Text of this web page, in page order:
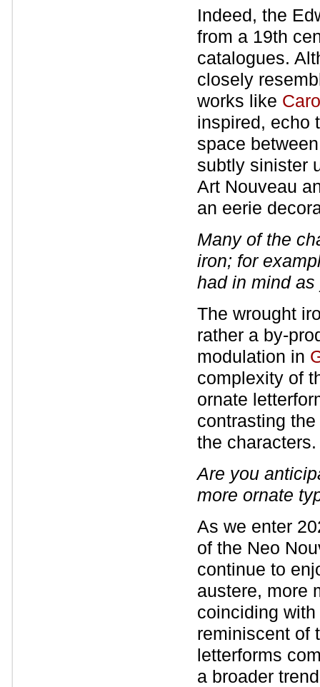
Indeed, the
from a 19th
catalogues.
closely
works like
inspired, echo
space
subtly sinister
Art Nouveau
an eerie
Many of the
iron; for
had in mind
The wrought
rather a by-
modulation in
complexity of
ornate
contrasting
the characters.
Are you
more ornate
As we enter
of the Neo
continue to
austere, more
coinciding
reminiscent of
letterforms
a broader